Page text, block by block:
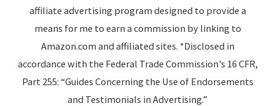
affiliate advertising program designed to provide a
means for me to earn a commission by linking to
Amazon.com and affiliated sites. *Disclosed in
accordance with the Federal Trade Commission’s 16 CFR,
Part 255: “Guides Concerning the Use of Endorsements
and Testimonials in Advertising.”